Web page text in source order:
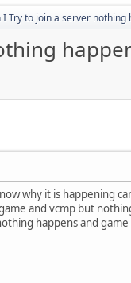
I Try to join a server
why it is happening
and vcmp but
happens and